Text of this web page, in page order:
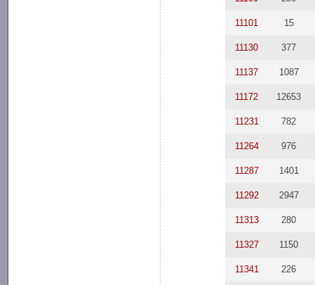
11101 15
11130 377
11137 1087
11172 12653
11231 782
11264 976
11287 1401
11292 2947
11313 280
11327 1150
11341 226